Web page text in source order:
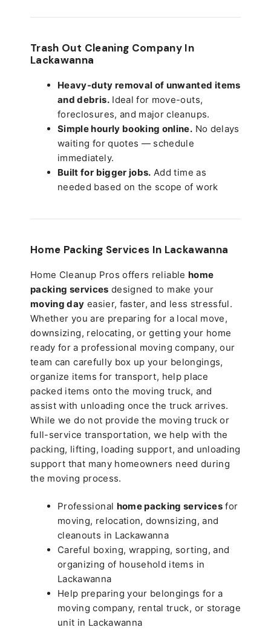
Trash Out Cleaning Company In
Lackawanna
Heavy-duty removal of unwanted items
and debris.Ideal for move-outs,
foreclosures, and major cleanups.
Simple hourly booking online. No delays
waiting for quotes — schedule
immediately.
Built for bigger jobs. Add time as
needed based on the scope of work
Home Packing Services In Lackawanna
Home Cleanup Pros offers reliable home
packing services designed to make your
moving day easier, faster, and less stressful.
Whether you are preparing for a local move,
downsizing, relocating, or getting your home
ready for a professional moving company, our
team can carefully box up your belongings,
organize items for transport, help place
packed items onto the moving truck, and
assist with unloading once the truck arrives.
While we do not provide the moving truck or
full-service transportation, we help with the
packing, lifting, loading support, and unloading
support that many homeowners need during
the moving process.
Professional home packing servicesfor
moving, relocation, downsizing, and
cleanouts in Lackawanna
Careful boxing, wrapping, sorting, and
organizing of household items in
Lackawanna
Help preparing your belongings for a
moving company, rental truck, or storage
unit in Lackawanna